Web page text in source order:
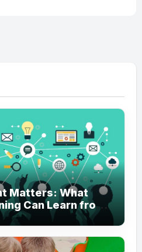
Matters: What
Can Learn from